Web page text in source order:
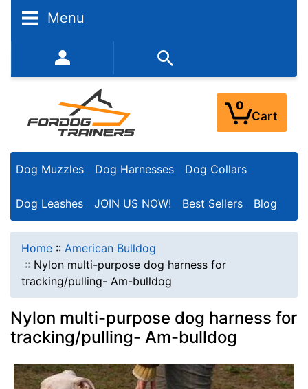
Menu
352-450-8444 (Mon-Fri 9:00AM - 3:00PM EST)
0
Cart
Dog Muzzles Dog Harnesses Dog Collars
Dog Leashes JOIN US NOW! Best Sellers Blog
Home :: American Bulldog
:: Nylon multi-purpose dog harness for
tracking/pulling- Am-bulldog
Nylon multi-purpose dog harness for
tracking/pulling- Am-bulldog